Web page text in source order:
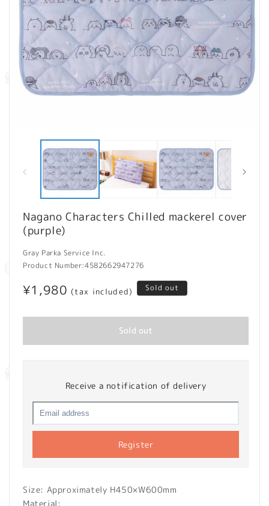
modal
Nagano Characters Chilled mackerel cover
(purple)
Gray Parka Service Inc.
Product Number:4582662947276
Regular
¥1,980 (tax included) Sold out
Sold out
Receive a notification of delivery
Register
Size: Approximately H450×W600mm
Material: